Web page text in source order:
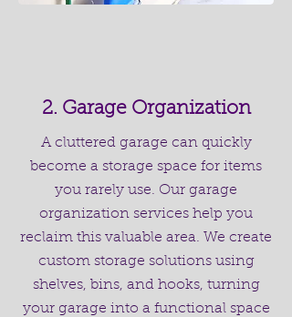
2. Garage Organization
A cluttered garage can quickly
become a storage space for items
you rarely use. Our garage
organization services help you
reclaim this valuable area. We create
custom storage solutions using
shelves, bins, and hooks, turning
your garage into a functional space